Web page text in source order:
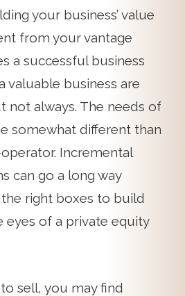
your business’ value
from your vantage
a successful business
valuable business are
not always. The needs of
somewhat different than
Incremental
can go a long way
right boxes to build
eyes of a private equity
sell, you may find